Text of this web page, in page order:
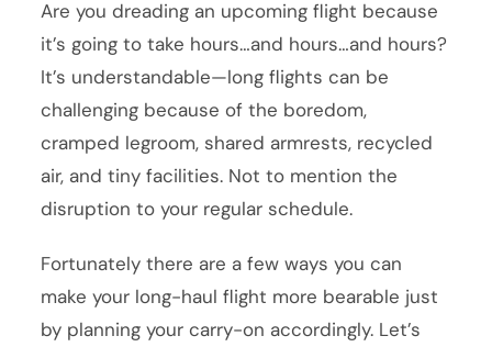
Are you dreading an upcoming flight because
it’s going to take hours…and hours…and hours?
It’s understandable—long flights can be
challenging because of the boredom,
cramped legroom, shared armrests, recycled
air, and tiny facilities. Not to mention the
disruption to your regular schedule.
Fortunately there are a few ways you can
make your long-haul flight more bearable just
by planning your carry-on accordingly. Let’s